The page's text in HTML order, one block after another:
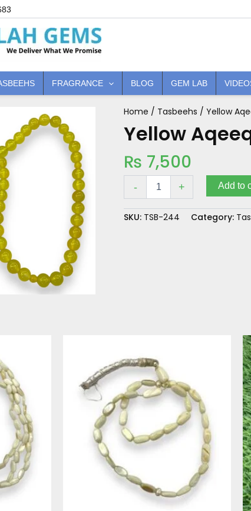
FRAGRANCE BLOG GEM LAB
Home / Tasbeehs / Yellow
Yellow
₨ 7,500
-
Yellow
Tasbeeh
(33
Beads)
+ Add to
SKU: TSB-244 Category: